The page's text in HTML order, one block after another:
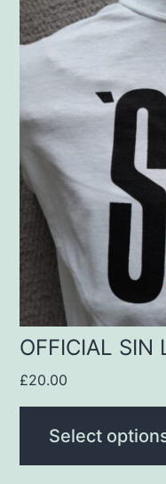
OFFICIAL SIN
£20.00
Select
product
has
multiple
The
options
may
be
chosen
on
the
product
page